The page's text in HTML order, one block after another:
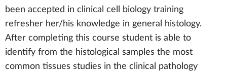
been accepted in clinical cell biology training
refresher her/his knowledge in general histology.
After completing this course student is able to
identify from the histological samples the most
common tissues studies in the clinical pathology